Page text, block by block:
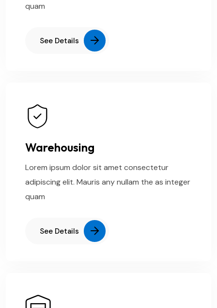
quam
See Details
Warehousing
Lorem ipsum dolor sit amet consectetur
adipiscing elit. Mauris any nullam the as integer
quam
See Details